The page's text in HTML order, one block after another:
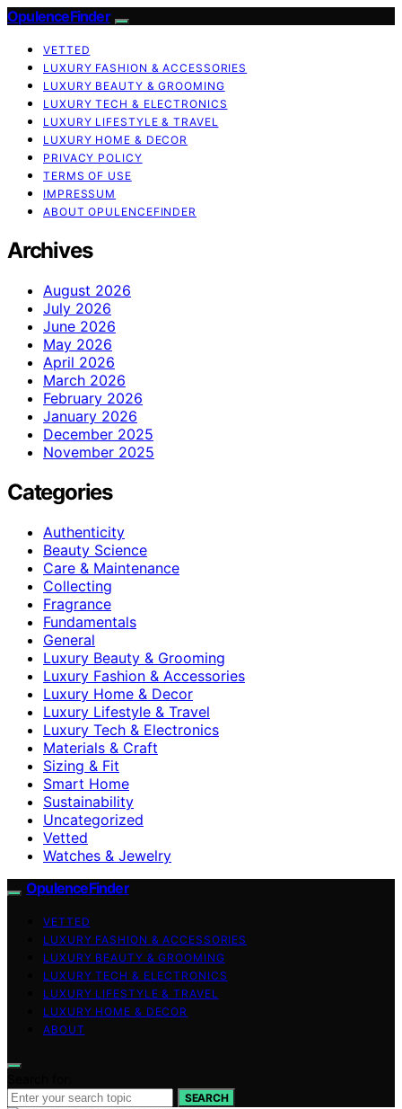
OpulenceFinder
VETTED
LUXURY FASHION & ACCESSORIES
LUXURY BEAUTY & GROOMING
LUXURY TECH & ELECTRONICS
LUXURY LIFESTYLE & TRAVEL
LUXURY HOME & DECOR
PRIVACY POLICY
TERMS OF USE
IMPRESSUM
ABOUT OPULENCEFINDER
Archives
August 2026
July 2026
June 2026
May 2026
April 2026
March 2026
February 2026
January 2026
December 2025
November 2025
Categories
Authenticity
Beauty Science
Care & Maintenance
Collecting
Fragrance
Fundamentals
General
Luxury Beauty & Grooming
Luxury Fashion & Accessories
Luxury Home & Decor
Luxury Lifestyle & Travel
Luxury Tech & Electronics
Materials & Craft
Sizing & Fit
Smart Home
Sustainability
Uncategorized
Vetted
Watches & Jewelry
OpulenceFinder
VETTED
LUXURY FASHION & ACCESSORIES
LUXURY BEAUTY & GROOMING
LUXURY TECH & ELECTRONICS
LUXURY LIFESTYLE & TRAVEL
LUXURY HOME & DECOR
ABOUT
SEARCH